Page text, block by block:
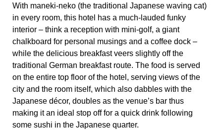
With maneki-neko (the traditional Japanese waving cat)
in every room, this hotel has a much-lauded funky
interior – think a reception with mini-golf, a giant
chalkboard for personal musings and a coffee dock –
while the delicious breakfast veers slightly off the
traditional German breakfast route. The food is served
on the entire top floor of the hotel, serving views of the
city and the room itself, which also dabbles with the
Japanese décor, doubles as the venue’s bar thus
making it an ideal stop off for a quick drink following
some sushi in the Japanese quarter.